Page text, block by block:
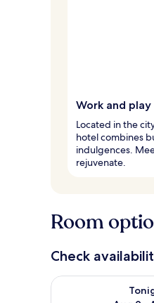
Work and
Located in the
hotel combines
indulgences.
rejuvenate.
Room
Check
Check availability